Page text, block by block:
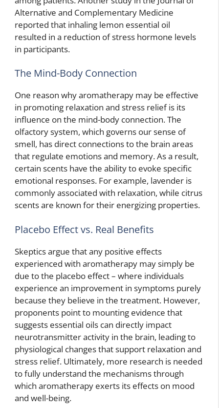
Alternative and Complementary Medicine
reported that inhaling lemon essential oil
resulted in a reduction of stress hormone levels
in participants.
The Mind-Body Connection
One reason why aromatherapy may be effective
in promoting relaxation and stress relief is its
influence on the mind-body connection. The
olfactory system, which governs our sense of
smell, has direct connections to the brain areas
that regulate emotions and memory. As a result,
certain scents have the ability to evoke specific
emotional responses. For example, lavender is
commonly associated with relaxation, while citrus
scents are known for their energizing properties.
Placebo Effect vs. Real Benefits
Skeptics argue that any positive effects
experienced with aromatherapy may simply be
due to the placebo effect – where individuals
experience an improvement in symptoms purely
because they believe in the treatment. However,
proponents point to mounting evidence that
suggests essential oils can directly impact
neurotransmitter activity in the brain, leading to
physiological changes that support relaxation and
stress relief. Ultimately, more research is needed
to fully understand the mechanisms through
which aromatherapy exerts its effects on mood
and well-being.